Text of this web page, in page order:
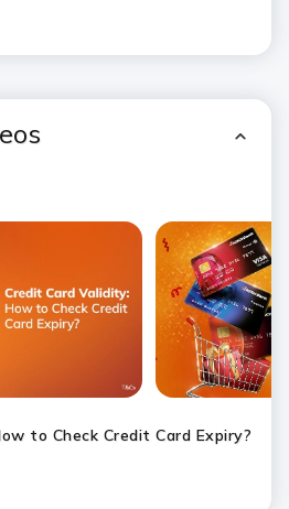
to Check Credit Card Expiry?